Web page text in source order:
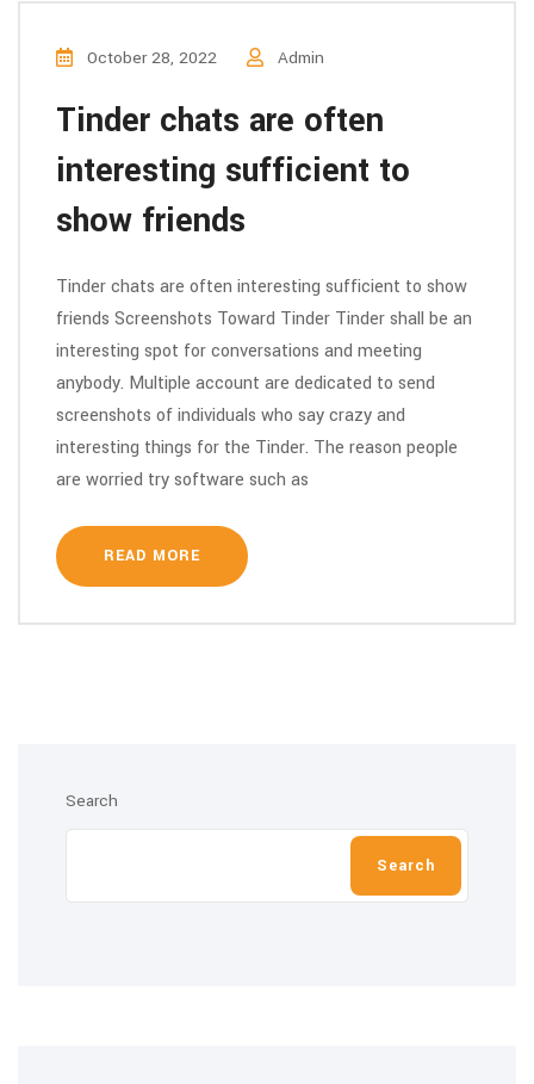
October 28, 2022 Admin
Tinder chats are often
interesting sufficient to
show friends
Tinder chats are often interesting sufficient to show
friends Screenshots Toward Tinder Tinder shall be an
interesting spot for conversations and meeting
anybody. Multiple account are dedicated to send
screenshots of individuals who say crazy and
interesting things for the Tinder. The reason people
are worried try software such as
READ MORE
Search
Search